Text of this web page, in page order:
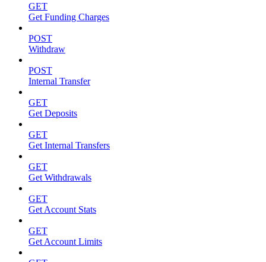
GET
Get Funding Charges
POST
Withdraw
POST
Internal Transfer
GET
Get Deposits
GET
Get Internal Transfers
GET
Get Withdrawals
GET
Get Account Stats
GET
Get Account Limits